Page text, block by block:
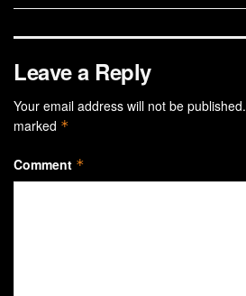
Leave a Reply
Your email address will not be published.
marked *
Comment *